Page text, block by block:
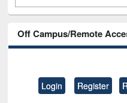
Off Campus/Remote
Login Register